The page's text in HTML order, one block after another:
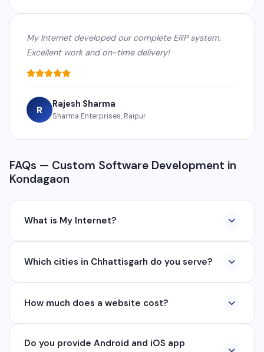
My Internet developed our complete ERP system.
Excellent work and on-time delivery!
R Rajesh Sharma
Sharma Enterprises, Raipur
FAQs — Custom Software Development in
Kondagaon
What is My Internet?
company based in Chhattisgarh. We provide custom
360° photography, and network management
services.
Which cities in Chhattisgarh do you serve?
including Raipur, Bhilai, Durg, Bilaspur, Korba,
India.
How much does a website cost?
requirements. A basic business website starts from
Do you provide Android and iOS app